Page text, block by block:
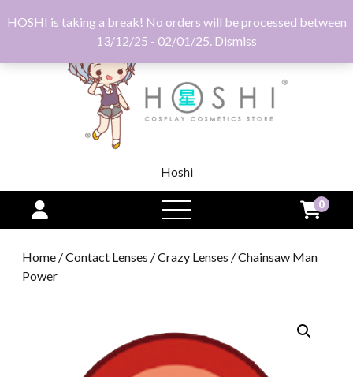
HOSHI is taking a break! No orders will be processed between
13/12/25 - 02/01/25. Dismiss
Hoshi
open
menu
0
Home /Contact Lenses /Crazy Lenses / Chainsaw Man
Power